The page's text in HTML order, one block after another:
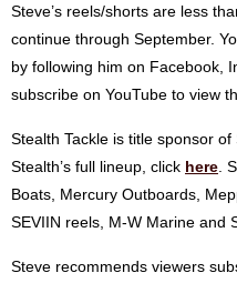
Steve’s reels/shorts are less
continue through September.
by following him on Facebook,
subscribe on YouTube to view
Stealth Tackle is title sponsor of
Stealth’s full lineup, click here .
Boats, Mercury Outboards,
SEVIIN reels, M-W Marine and
Steve recommends viewers